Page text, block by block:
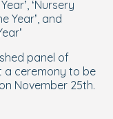
‘Nursery
Year’, and
panel of
a ceremony to be
November 25th.